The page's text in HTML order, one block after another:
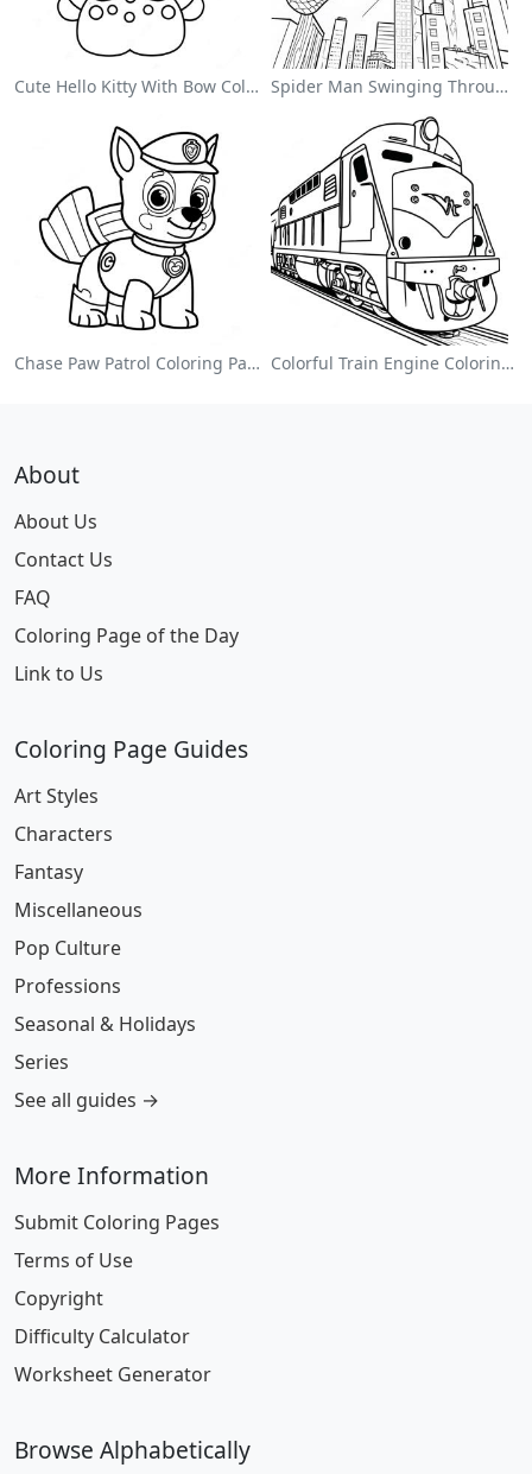
Cute Hello Kitty With Bow Coloring Page Spider Man Swinging Through The City Coloring Page
Chase Paw Patrol Coloring Page Colorful Train Engine Coloring Page
About
About Us
Contact Us
FAQ
Coloring Page of the Day
Link to Us
Coloring Page Guides
Art Styles
Characters
Fantasy
Miscellaneous
Pop Culture
Professions
Seasonal & Holidays
Series
See all guides →
More Information
Submit Coloring Pages
Terms of Use
Copyright
Difficulty Calculator
Worksheet Generator
Browse Alphabetically